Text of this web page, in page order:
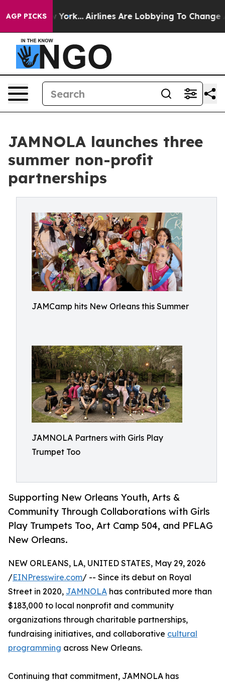
AGP PICKS
New York... Airlines Are Lobbying To Change
JAMNOLA launches three
summer non-profit
partnerships
JAMCamp hits New Orleans this Summer
JAMNOLA Partners with Girls Play
Trumpet Too
Supporting New Orleans Youth, Arts &
Community Through Collaborations with Girls
Play Trumpets Too, Art Camp 504, and PFLAG
New Orleans.
NEW ORLEANS, LA, UNITED STATES, May 29, 2026
/EINPresswire.com/ -- Since its debut on Royal
Street in 2020, JAMNOLA has contributed more than
$183,000 to local nonprofit and community
organizations through charitable partnerships,
fundraising initiatives, and collaborative cultural
programming across New Orleans.
Continuing that commitment, JAMNOLA has